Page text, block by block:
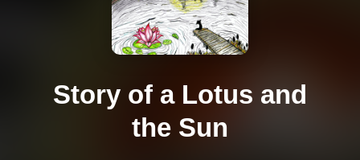
Story of a Lotus and
the Sun